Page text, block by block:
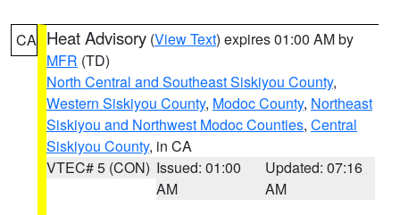
CA Heat Advisory (View Text) expires 01:00 AM by
MFR (TD)
North Central and Southeast Siskiyou County,
Western Siskiyou County, Modoc County, Northeast
Siskiyou and Northwest Modoc Counties, Central
Siskiyou County, in CA
VTEC# 5 (CON) Issued: 01:00
AM
Updated: 07:16
AM